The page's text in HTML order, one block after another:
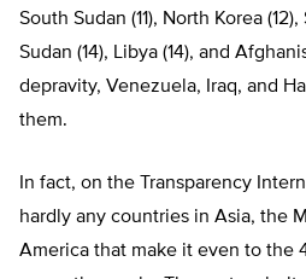
South Sudan (11), North Korea (12),
Sudan (14), Libya (14), and
depravity, Venezuela, Iraq, and
them.
In fact, on the Transparency
hardly any countries in Asia, the
America that make it even to the